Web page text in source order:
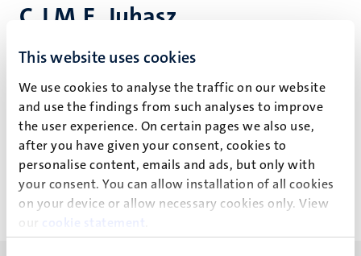
This website uses cookies
We use cookies to analyse the traffic on our website
and use the findings from such analyses to improve
the user experience. On certain pages we also use,
after you have given your consent, cookies to
personalise content, emails and ads, but only with
your consent. You can allow installation of all cookies
on your device or allow necessary cookies only. View
our
cookie statement
C.J.M.E. Juhasz
Research projects
Recent publications